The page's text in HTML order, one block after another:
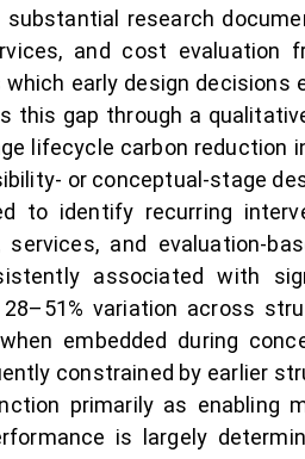
substantial research
and cost evaluation
early design
this gap through a
lifecycle carbon reduction
or conceptual-stage
to identify recurring
services, and evaluation-
associated with
variation across
embedded during
constrained by earlier
primarily as enabling
is largely